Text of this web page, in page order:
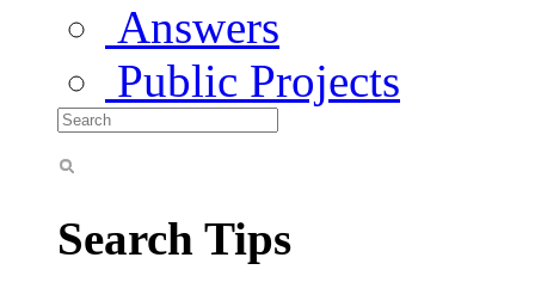
Answers
Public Projects
Search Tips